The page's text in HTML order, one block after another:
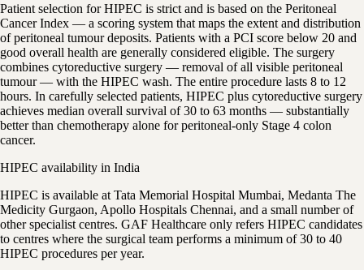
Patient selection for HIPEC is strict and is based on the Peritoneal
Cancer Index — a scoring system that maps the extent and distribution
of peritoneal tumour deposits. Patients with a PCI score below 20 and
good overall health are generally considered eligible. The surgery
combines cytoreductive surgery — removal of all visible peritoneal
tumour — with the HIPEC wash. The entire procedure lasts 8 to 12
hours. In carefully selected patients, HIPEC plus cytoreductive surgery
achieves median overall survival of 30 to 63 months — substantially
better than chemotherapy alone for peritoneal-only Stage 4 colon
cancer.
HIPEC availability in India
HIPEC is available at Tata Memorial Hospital Mumbai, Medanta The
Medicity Gurgaon, Apollo Hospitals Chennai, and a small number of
other specialist centres. GAF Healthcare only refers HIPEC candidates
to centres where the surgical team performs a minimum of 30 to 40
HIPEC procedures per year.